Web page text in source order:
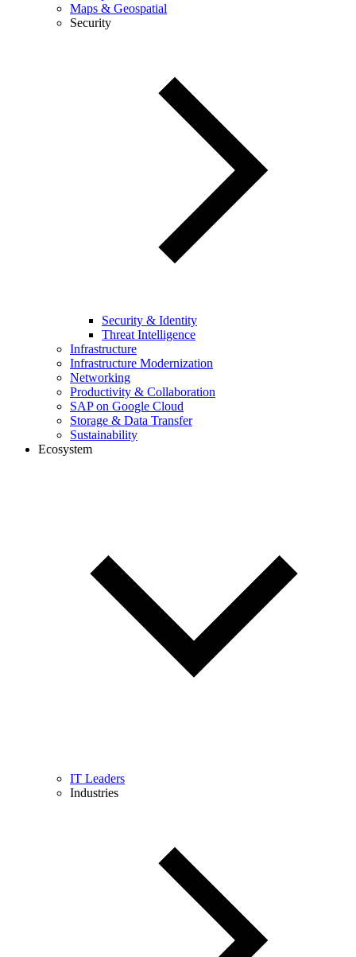
Maps & Geospatial
Security
Security & Identity
Threat Intelligence
Infrastructure
Infrastructure Modernization
Networking
Productivity & Collaboration
SAP on Google Cloud
Storage & Data Transfer
Sustainability
Ecosystem
IT Leaders
Industries